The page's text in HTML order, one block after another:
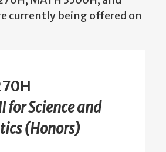
currently being offered on
for Science and
(Honors)